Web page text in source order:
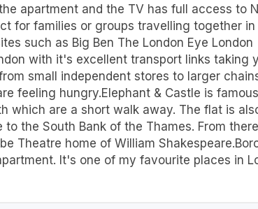
apartment and the TV has full access to
for families or groups travelling together in
such as Big Ben The London Eye London
with it's excellent transport links taking
small independent stores to larger
feeling hungry.Elephant & Castle is
which are a short walk away. The flat is
the South Bank of the Thames. From
Theatre home of William
It's one of my favourite places in